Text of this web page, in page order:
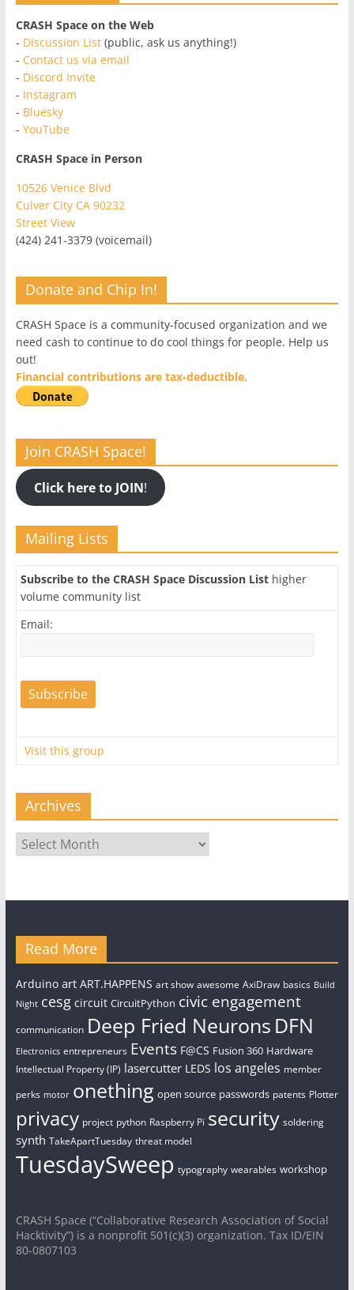
CRASH Space on the Web
- Discussion List(public, ask us anything!)
- Contact us via email
- Discord Invite
- Instagram
- Bluesky
- YouTube
CRASH Space in Person
10526 Venice Blvd
Culver City CA 90232
Street View
(424) 241-3379 (voicemail)
Donate and Chip In!
CRASH Space is a community-focused organization and we
need cash to continue to do cool things for people. Help us
out!
Financial contributions are tax-deductible.
Join CRASH Space!
Click here to JOIN!
Mailing Lists
Subscribe to the CRASH Space Discussion Listhigher
volume community list
Email:
Visit this group
Archives
Archives
Read More
Arduino art ART.HAPPENS art show awesome AxiDraw basics Build
Night cesg circuit CircuitPython civic engagement
communication Deep Fried Neurons DFN
Electronics entrepreneurs Events F@CS Fusion 360 Hardware
Intellectual Property (IP) lasercutter LEDS los angeles member
perks motor onething open source passwords patents Plotter
privacy project python Raspberry Pi security soldering
synth TakeApartTuesday threat model
TuesdaySweep typography wearables workshop
CRASH Space (“Collaborative Research Association of Social
Hacktivity”) is a nonprofit 501(c)(3) organization. Tax ID/EIN
80-0807103